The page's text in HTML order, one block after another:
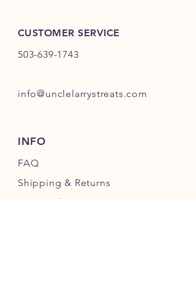
CUSTOMER SERVICE
503-639-1743
info@unclelarrystreats.com
INFO
FAQ
Shipping & Returns
Store Policy